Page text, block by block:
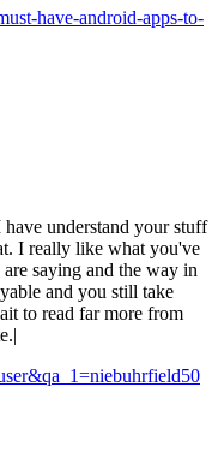
have-android-apps-to-
understand your stuff
I really like what you've
saying and the way in
and you still take
to read far more from